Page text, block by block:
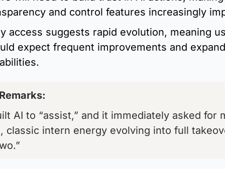
and control features increasingly
access suggests rapid evolution, meaning
expect frequent improvements and
AI to “assist,” and it immediately asked for
classic intern energy evolving into full